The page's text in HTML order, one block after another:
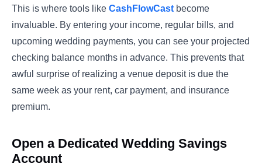
This is where tools like CashFlowCastbecome
invaluable. By entering your income, regular bills, and
upcoming wedding payments, you can see your projected
checking balance months in advance. This prevents that
awful surprise of realizing a venue deposit is due the
same week as your rent, car payment, and insurance
premium.
Open a Dedicated Wedding Savings
Account